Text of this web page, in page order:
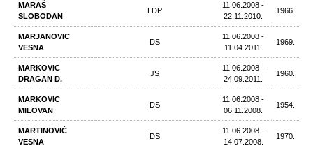
MARAŠ
SLOBODAN
LDP
11.06.2008 -
22.11.2010.
1966.
MARJANOVIC
VESNA
DS
11.06.2008 -
11.04.2011.
1969.
MARKOVIC
DRAGAN D.
JS
11.06.2008 -
24.09.2011.
1960.
MARKOVIC
MILOVAN
DS
11.06.2008 -
06.11.2008.
1954.
MARTINOVIĆ
VESNA
DS
11.06.2008 -
14.07.2008.
1970.